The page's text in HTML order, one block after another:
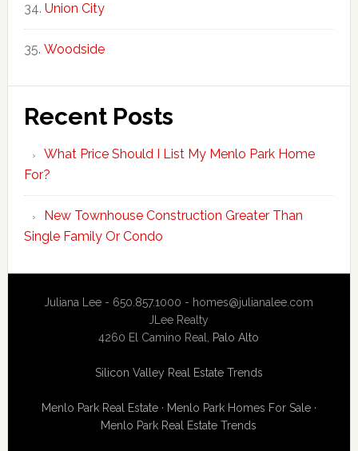
Union City
Woodside
Recent Posts
What Price Should I List My Menlo Park Home
For?
New Townhouse Construction Greater Than
Single Family Or Condo
Juliana Lee - 650.857.1000 - homes@julianalee.com
JLee Realty
4260 El Camino Real, Palo Alto
Silicon Valley Real Estate Trends
Menlo Park Real Estate· Menlo Park Homes For Sale·
Menlo Park Real Estate Trends